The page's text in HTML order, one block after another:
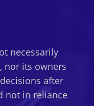
necessarily
nor its owners
after
not in reliance